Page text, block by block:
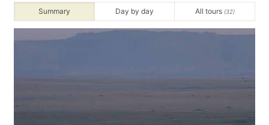
Summary Day by day All tours (32)